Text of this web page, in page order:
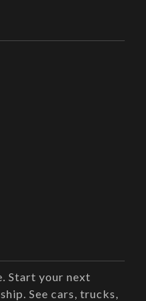
Start your next
See cars, trucks,